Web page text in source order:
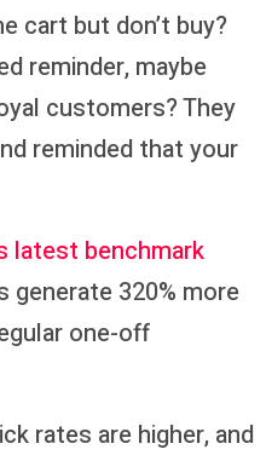
cart but don’t buy?
reminder, maybe
customers? They
reminded that your
latest benchmark
generate 320% more
one-off
rates are higher, and